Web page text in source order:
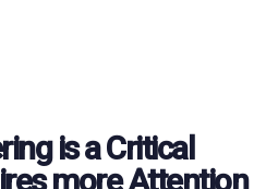
is a Critical
more Attention